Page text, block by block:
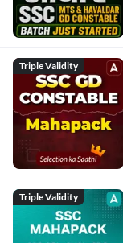
Triple Validity
Triple Validity